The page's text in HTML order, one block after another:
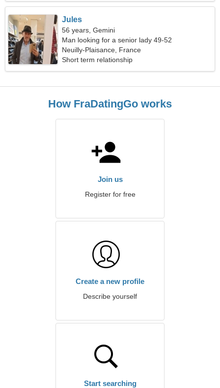
Jules
56 years, Gemini
Man looking for a senior lady 49-52
Neuilly-Plaisance, France
Short term relationship
How FraDatingGo works
Join us
Register for free
Create a new profile
Describe yourself
Start searching